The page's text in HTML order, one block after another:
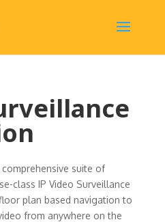
suite of
class IP Video Surveillance
plan based navigation to
from anywhere on the